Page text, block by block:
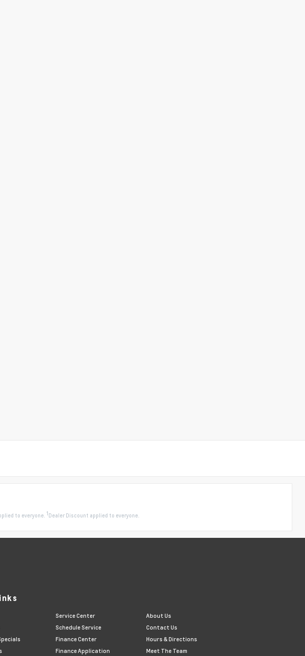
to everyone. 1Dealer Discount applied to everyone.
Service Center
About Us
Schedule Service
Contact Us
Finance Center
Hours & Directions
Finance Application Meet The Team